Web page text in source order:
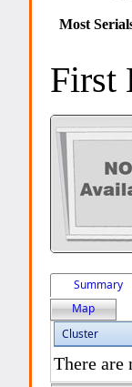
Most
First
Summary
Map
Cluster
There are